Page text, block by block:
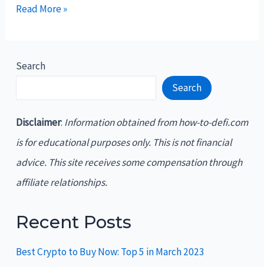
The
and
Read More »
Search
Search
Disclaimer: Information obtained from how-to-defi.com
is for educational purposes only. This is not financial
advice. This site receives some compensation through
affiliate relationships.
Recent Posts
Best Crypto to Buy Now: Top 5 in March 2023